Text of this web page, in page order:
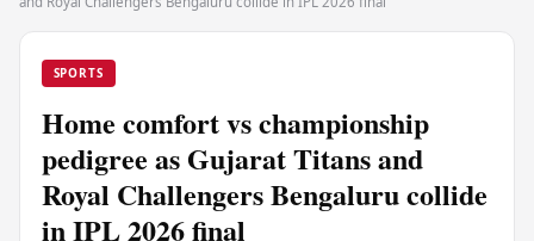
SPORTS
Home comfort vs championship
pedigree as Gujarat Titans and
Royal Challengers Bengaluru collide
in IPL 2026 final